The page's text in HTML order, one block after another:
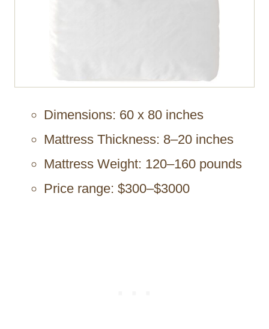
Dimensions: 60 x 80 inches
Mattress Thickness: 8–20 inches
Mattress Weight: 120–160 pounds
Price range: $300–$3000